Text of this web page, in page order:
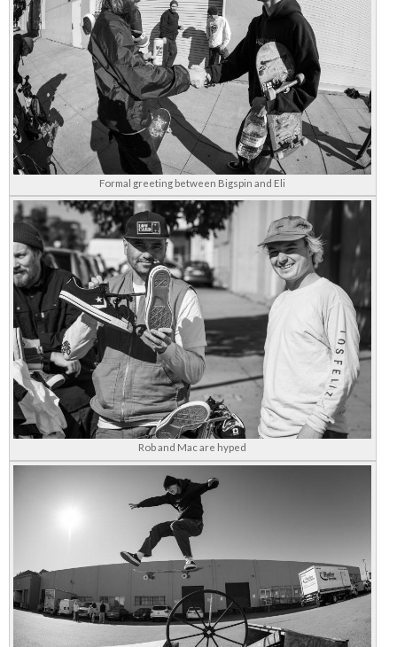
Formal greeting between Bigspin and Eli
Rob and Mac are hyped